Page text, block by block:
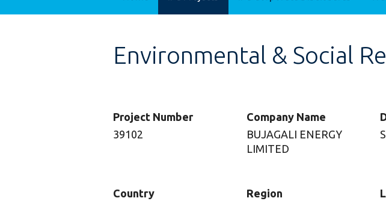
Environmental & Social
Project Number
39102
Company Name
BUJAGALI ENERGY
LIMITED
Country
Region